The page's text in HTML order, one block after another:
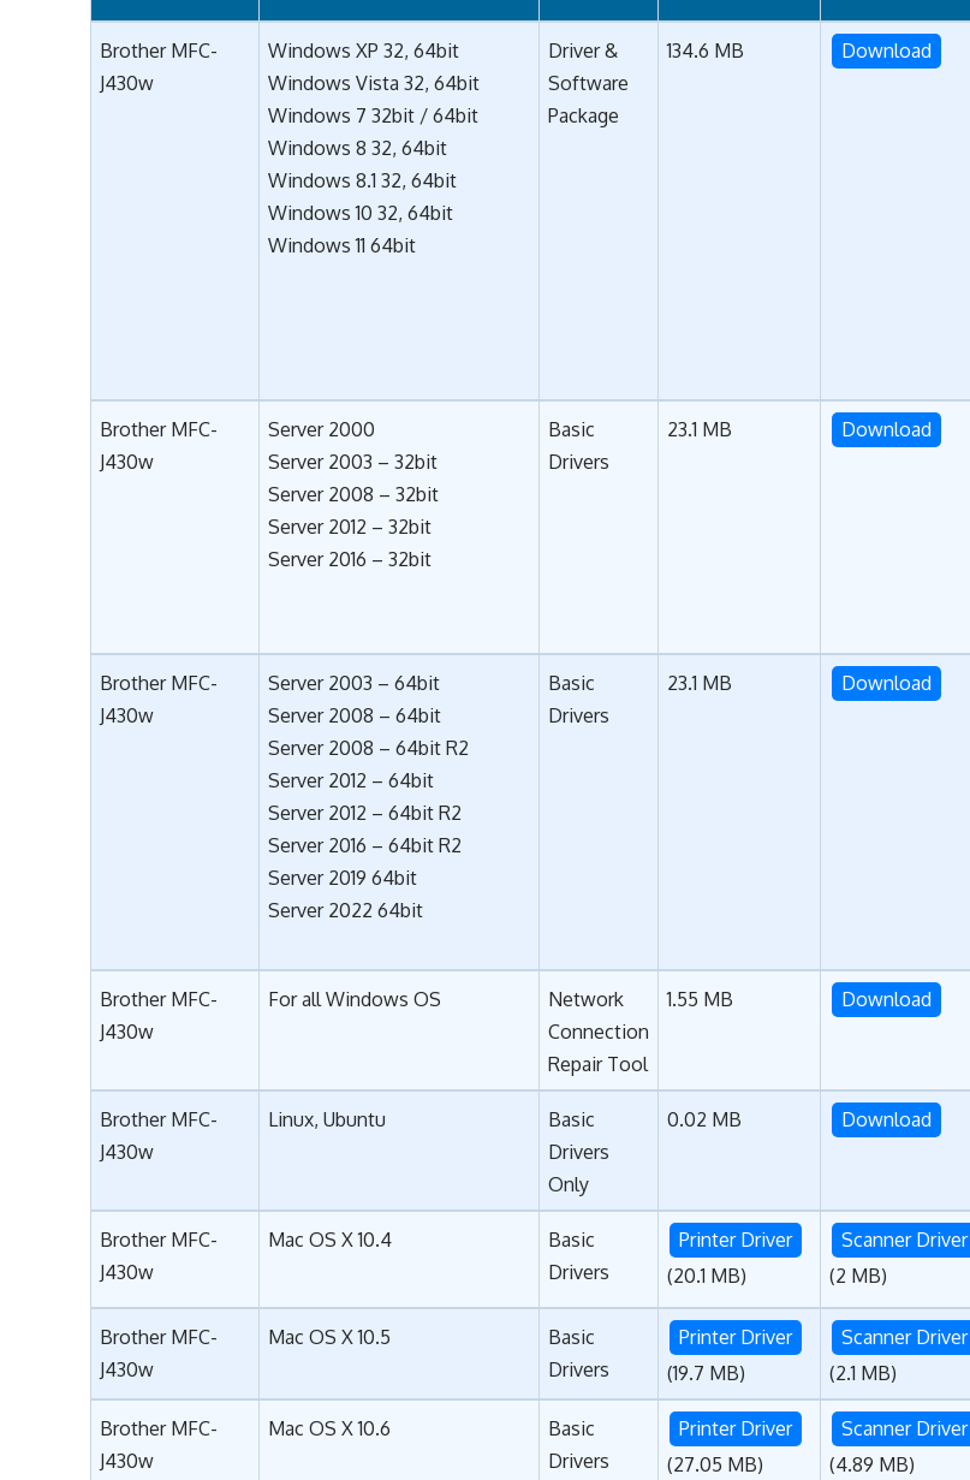
Brother MFC-
J430w
Windows XP 32, 64bit
Windows Vista 32, 64bit
Windows 7 32bit / 64bit
Windows 8 32, 64bit
Windows 8.1 32, 64bit
Windows 10 32, 64bit
Windows 11 64bit
Driver &
Software
Package
134.6 MB Download
Brother MFC-
J430w
Server 2000
Server 2003 – 32bit
Server 2008 – 32bit
Server 2012 – 32bit
Server 2016 – 32bit
Basic
Drivers
23.1 MB Download
Brother MFC-
J430w
Server 2003 – 64bit
Server 2008 – 64bit
Server 2008 – 64bit R2
Server 2012 – 64bit
Server 2012 – 64bit R2
Server 2016 – 64bit R2
Server 2019 64bit
Server 2022 64bit
Basic
Drivers
23.1 MB Download
Brother MFC-
J430w
For all Windows OS
Network
Connection
Repair Tool
1.55 MB Download
Brother MFC-
J430w
Linux, Ubuntu
Basic
Drivers
Only
0.02 MB Download
Brother MFC-
J430w
Mac OS X 10.4
Basic
Drivers
Printer Driver
(20.1 MB)
Scanner Driver
(2 MB)
Brother MFC-
J430w
Mac OS X 10.5
Basic
Drivers
Printer Driver
(19.7 MB)
Scanner Driver
(2.1 MB)
Brother MFC-
J430w
Mac OS X 10.6
Basic
Drivers
Printer Driver
(27.05 MB)
Scanner Driver
(4.89 MB)